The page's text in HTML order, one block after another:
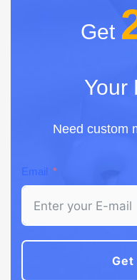
Get
Your
Need custom
Email
Get